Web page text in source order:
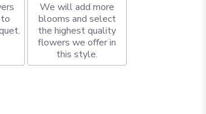
We will add more
blooms and select
the highest quality
flowers we offer in
this style.